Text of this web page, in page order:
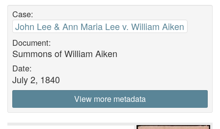
Case:
John Lee & Ann Maria Lee v. William Aiken
Document:
Summons of William Aiken
Date:
July 2, 1840
View more metadata